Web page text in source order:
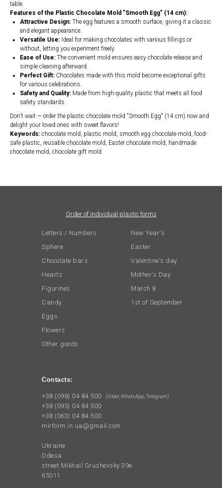
table.
Features of the Plastic Chocolate Mold "Smooth Egg" (14 cm):
Attractive Design: The egg features a smooth surface, giving it a classic
and elegant appearance.
Versatile Use: Ideal for making chocolates with various fillings or
without, letting you experiment freely.
Ease of Use: The convenient mold ensures easy chocolate release and
simple cleaning afterward.
Perfect Gift: Chocolates made with this mold become exceptional gifts
for various celebrations.
Safety and Quality: Made from high-quality plastic that meets all food
safety standards.
Don’t wait — order the plastic chocolate mold "Smooth Egg" (14 cm) now and
delight your loved ones with sweet flavors!
Keywords: chocolate mold, plastic mold, smooth egg chocolate mold, food-
safe plastic, reusable chocolate mold, Easter chocolate mold, handmade
chocolate mold, chocolate gift mold
+38 (098) 04 84 500
+38 (095) 04 84 500
+38 (063) 04 84 500
mirform.in.ua@gmail.com
Ukraine
Odesa
street Mikhail Grushevsky 39e
65011
New Year's
Letters / Numbers
Sphere
Chocolate bars
Hearts
Candy
Figurines
Flowers
Mother's Day
Valentine's day
Eggs
March 8
1st of September
Other goods
Order of individual plastic forms
Easter
(Viber, WhatsApp, Telegram)
Contacts: